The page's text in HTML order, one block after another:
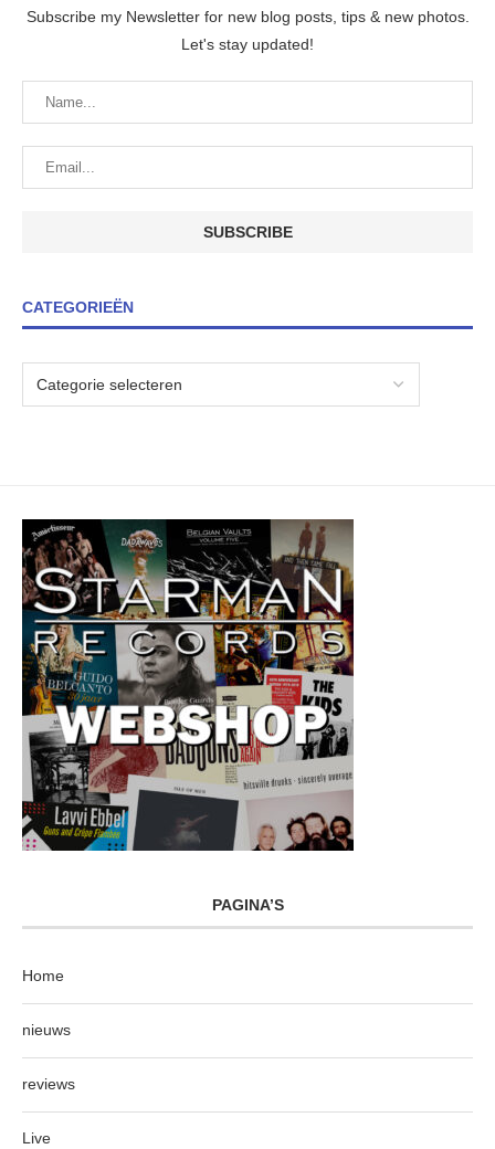
Subscribe my Newsletter for new blog posts, tips & new photos.
Let's stay updated!
CATEGORIEËN
PAGINA’S
Home
nieuws
reviews
Live